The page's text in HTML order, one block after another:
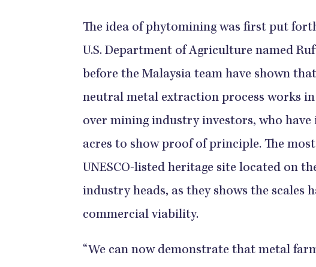
The idea of phytomining was first put
U.S. Department of Agriculture named
before the Malaysia team have shown
neutral metal extraction process works
over mining industry investors, who
acres to show proof of principle. The
UNESCO-listed heritage site located on
industry heads, as they shows the scales
commercial viability.
“We can now demonstrate that metal